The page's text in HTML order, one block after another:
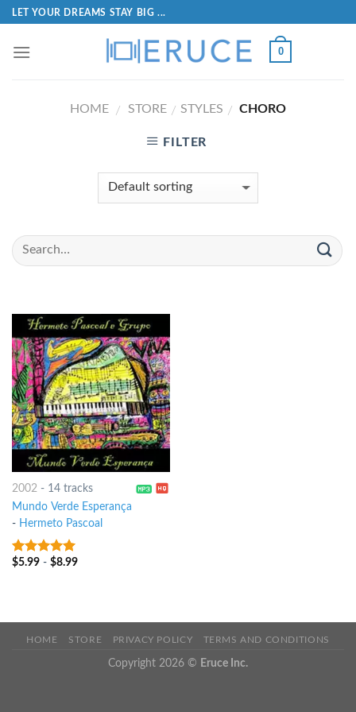
LET YOUR DREAMS STAY BIG ...
0
HOME / STORE / STYLES / CHORO
FILTER
2002- 14 tracks
Mundo Verde Esperança
- Hermeto Pascoal
8out of 5
$5.99- $8.99
HOME STORE PRIVACY POLICY TERMS AND CONDITIONS
Copyright 2026 © Eruce Inc.